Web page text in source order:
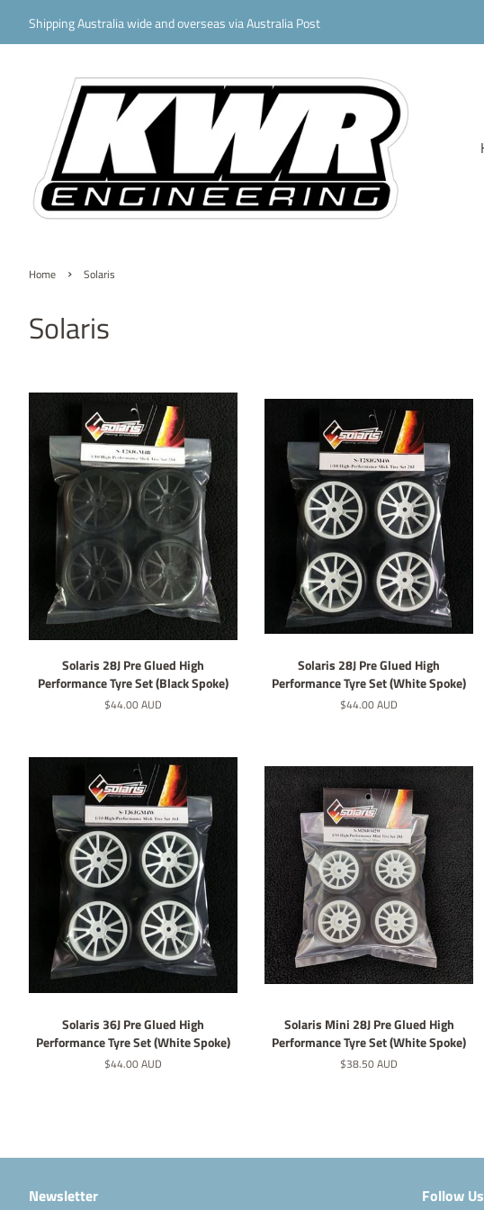
Shipping Australia wide and overseas via Australia Post
Home › Solaris
Solaris
Solaris 28J Pre Glued High
Performance Tyre Set (Black Spoke)
Regular
$44.00 AUD
Solaris 28J Pre Glued High
Performance Tyre Set (White Spoke)
Regular
$44.00 AUD
Solaris 36J Pre Glued High
Performance Tyre Set (White Spoke)
Regular
$44.00 AUD
Solaris Mini 28J Pre Glued High
Performance Tyre Set (White Spoke)
Regular
$38.50 AUD
Newsletter Follow Us